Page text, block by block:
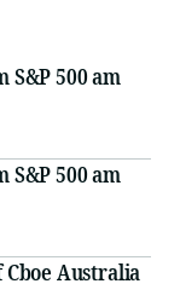
500 am
500 am
Australia